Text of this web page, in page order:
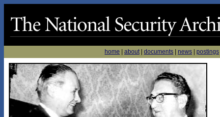
home about| documents news postings